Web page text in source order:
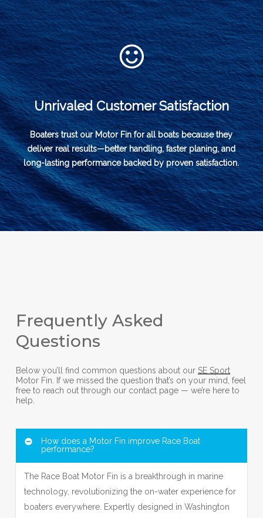
Unrivaled Customer Satisfaction
Boaters trust our Motor Fin for all boats because they
deliver real results—better handling, faster planing, and
long-lasting performance backed by proven satisfaction.
Frequently Asked
Questions
Below you’ll find common questions about our SE Sport
Motor Fin. If we missed the question that’s on your mind, feel
free to reach out through our contact page — we’re here to
help.
How does a Motor Fin improve Race Boat
performance?
The Race Boat Motor Fin is a breakthrough in marine
technology, revolutionizing the on-water experience for
boaters everywhere. Expertly designed in Washington